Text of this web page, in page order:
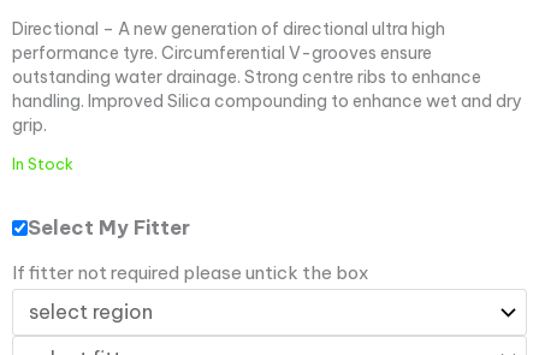
Directional – A new generation of directional ultra high
performance tyre. Circumferential V-grooves ensure
outstanding water drainage. Strong centre ribs to enhance
handling. Improved Silica compounding to enhance wet and dry
grip.
In Stock
Select My Fitter
If fitter not required please untick the box